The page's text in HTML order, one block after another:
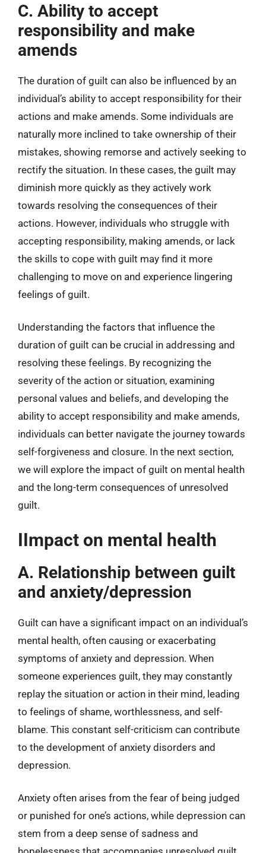
C. Ability to accept
responsibility and make
amends
The duration of guilt can also be influenced by an
individual’s ability to accept responsibility for their
actions and make amends. Some individuals are
naturally more inclined to take ownership of their
mistakes, showing remorse and actively seeking to
rectify the situation. In these cases, the guilt may
diminish more quickly as they actively work
towards resolving the consequences of their
actions. However, individuals who struggle with
accepting responsibility, making amends, or lack
the skills to cope with guilt may find it more
challenging to move on and experience lingering
feelings of guilt.
Understanding the factors that influence the
duration of guilt can be crucial in addressing and
resolving these feelings. By recognizing the
severity of the action or situation, examining
personal values and beliefs, and developing the
ability to accept responsibility and make amends,
individuals can better navigate the journey towards
self-forgiveness and closure. In the next section,
we will explore the impact of guilt on mental health
and the long-term consequences of unresolved
guilt.
IImpact on mental health
A. Relationship between guilt
and anxiety/depression
Guilt can have a significant impact on an individual’s
mental health, often causing or exacerbating
symptoms of anxiety and depression. When
someone experiences guilt, they may constantly
replay the situation or action in their mind, leading
to feelings of shame, worthlessness, and self-
blame. This constant self-criticism can contribute
to the development of anxiety disorders and
depression.
Anxiety often arises from the fear of being judged
or punished for one’s actions, while depression can
stem from a deep sense of sadness and